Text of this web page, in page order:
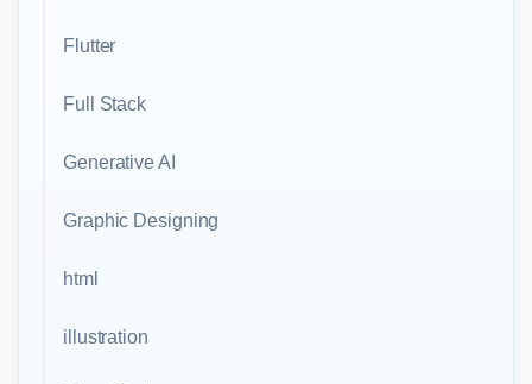
Flutter
Full Stack
Generative AI
Graphic Designing
html
illustration